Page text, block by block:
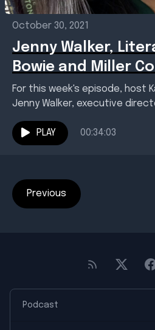
October 30, 2021
Jenny Walker,
Bowie and Miller
For this week's episode, host
Jenny Walker, executive
PLAY
00:34:03
Previous
Podcast